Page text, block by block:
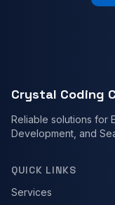
Crystal Coding
Reliable solutions for
Development, and
QUICK LINKS
Services